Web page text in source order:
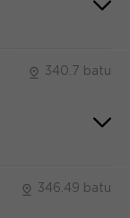
340.7 batu
346.49 batu